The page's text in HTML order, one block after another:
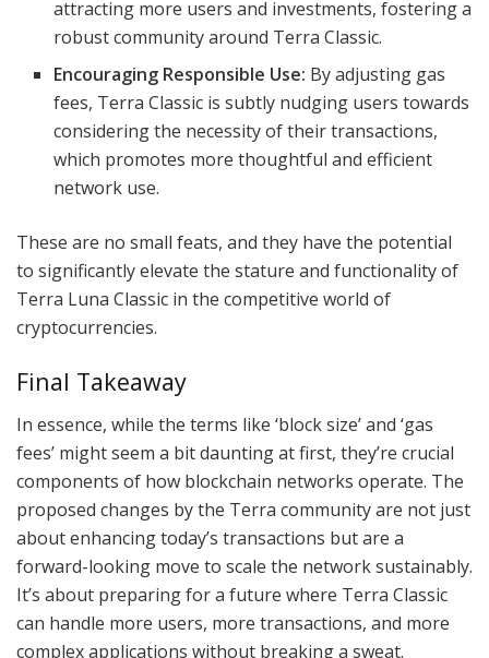
attracting more users and investments, fostering a
robust community around Terra Classic.
Encouraging Responsible Use: By adjusting gas
fees, Terra Classic is subtly nudging users towards
considering the necessity of their transactions,
which promotes more thoughtful and efficient
network use.
These are no small feats, and they have the potential
to significantly elevate the stature and functionality of
Terra Luna Classic in the competitive world of
cryptocurrencies.
Final Takeaway
In essence, while the terms like ‘block size’ and ‘gas
fees’ might seem a bit daunting at first, they’re crucial
components of how blockchain networks operate. The
proposed changes by the Terra community are not just
about enhancing today’s transactions but are a
forward-looking move to scale the network sustainably.
It’s about preparing for a future where Terra Classic
can handle more users, more transactions, and more
complex applications without breaking a sweat.